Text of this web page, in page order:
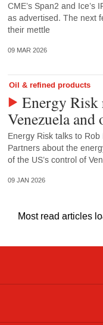
CME’s Span2 and Ice’s
as advertised. The next
their mettle
09 MAR 2026
Oil & refined products
Energy Risk
Venezuela and
Energy Risk talks to
Partners about the
of the US’s control of
09 JAN 2026
Most read articles